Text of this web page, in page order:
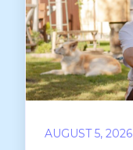
AUGUST 5, 2026